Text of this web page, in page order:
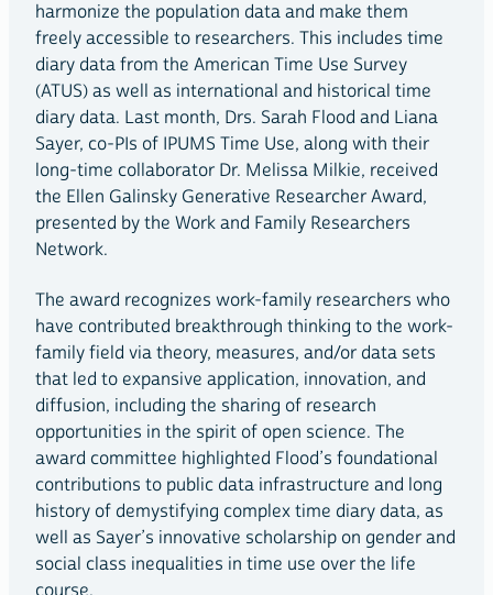
harmonize the population data and make them
freely accessible to researchers. This includes time
diary data from the American Time Use Survey
(ATUS) as well as international and historical time
diary data. Last month, Drs. Sarah Flood and Liana
Sayer, co-PIs of IPUMS Time Use, along with their
long-time collaborator Dr. Melissa Milkie, received
the Ellen Galinsky Generative Researcher Award,
presented by the Work and Family Researchers
Network.
The award recognizes work-family researchers who
have contributed breakthrough thinking to the work-
family field via theory, measures, and/or data sets
that led to expansive application, innovation, and
diffusion, including the sharing of research
opportunities in the spirit of open science. The
award committee highlighted Flood’s foundational
contributions to public data infrastructure and long
history of demystifying complex time diary data, as
well as Sayer’s innovative scholarship on gender and
social class inequalities in time use over the life
course.